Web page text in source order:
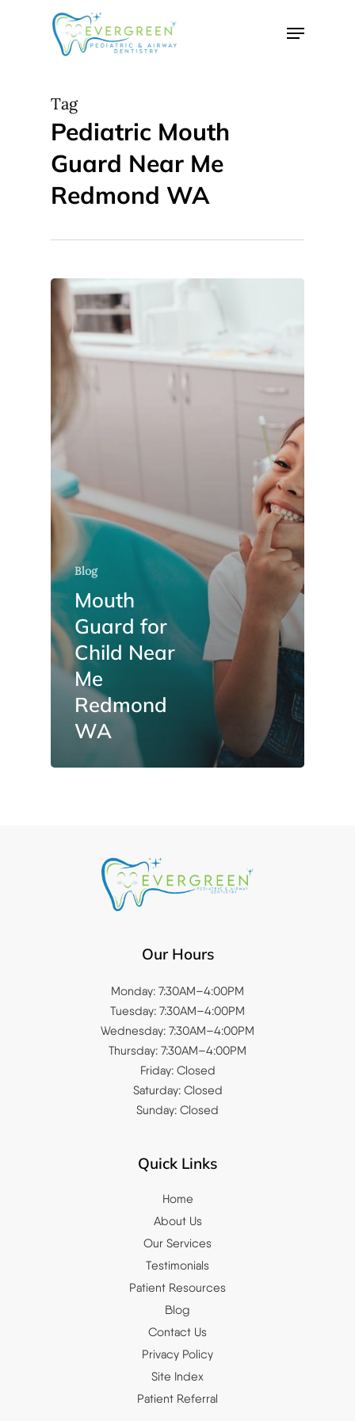
Menu
Tag
Pediatric Mouth
Guard Near Me
Redmond WA
Blog
Mouth
Guard for
Child Near
Me
Redmond
WA
Our Hours
Monday: 7:30AM–4:00PM
Tuesday: 7:30AM–4:00PM
Wednesday: 7:30AM–4:00PM
Thursday: 7:30AM–4:00PM
Friday: Closed
Saturday: Closed
Sunday: Closed
Quick Links
Home
About Us
Our Services
Testimonials
Patient Resources
Blog
Contact Us
Privacy Policy
Site Index
Patient Referral